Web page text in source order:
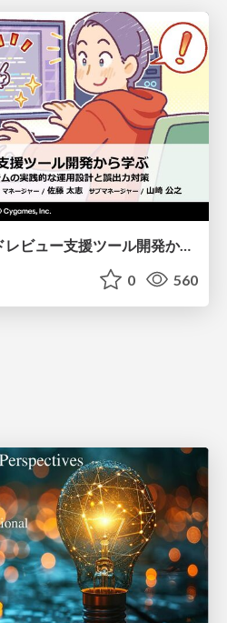
【CEDEC2026】コードレビュー支援ツール開発から学ぶ：LLMを用いた業務システムの実践的な運用設計と誤出力対策
0 560